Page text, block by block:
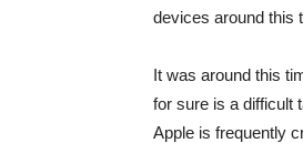
devices around this
It was around this
for sure is a difficult
Apple is frequently